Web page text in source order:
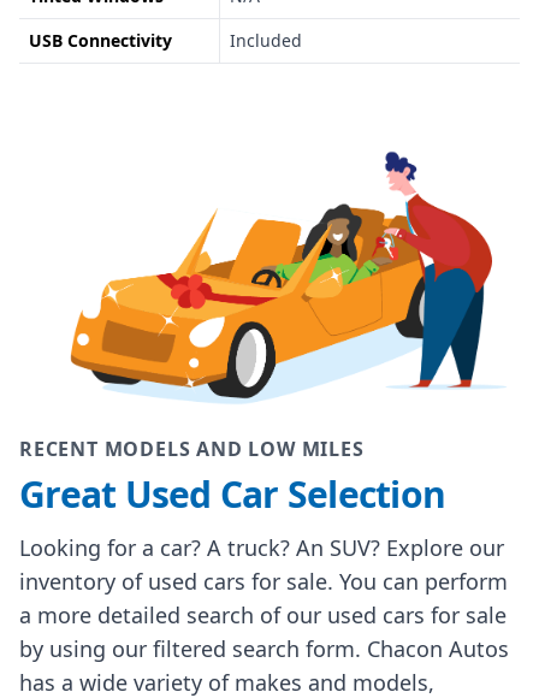
USB Connectivity
Included
RECENT MODELS AND LOW MILES
Great Used Car Selection
Looking for a car? A truck? An SUV? Explore our
inventory of used cars for sale. You can perform
a more detailed search of our used cars for sale
by using our filtered search form. Chacon Autos
has a wide variety of makes and models,